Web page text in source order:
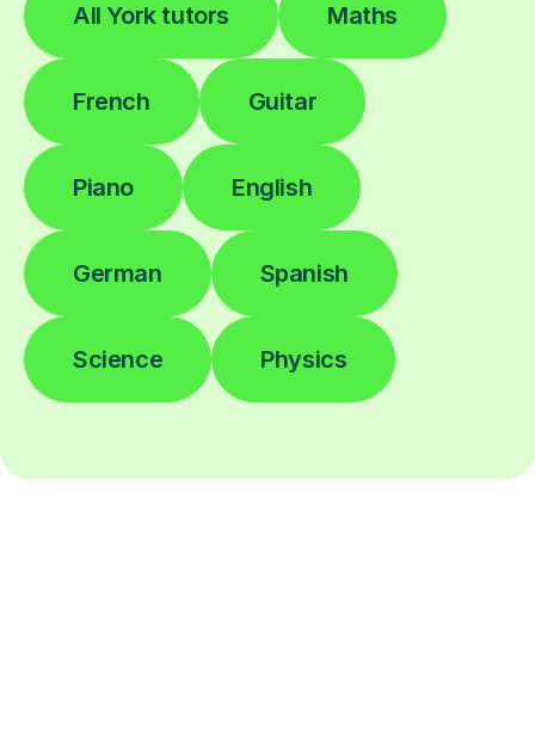
All York tutors Maths
French Guitar
Piano English
German Spanish
Science Physics